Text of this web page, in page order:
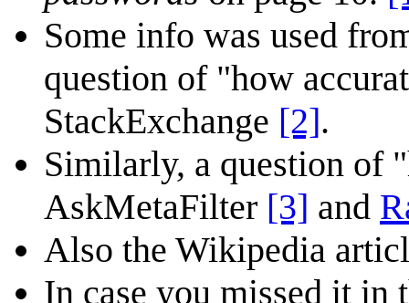
Some info was used
question of "how
StackExchange [2].
Similarly, a question of
AskMetaFilter [3] and
Also the Wikipedia
In case you missed it in